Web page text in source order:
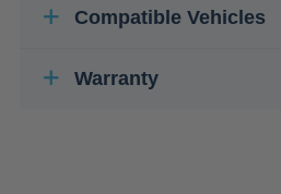
Compatible Vehicles
Warranty